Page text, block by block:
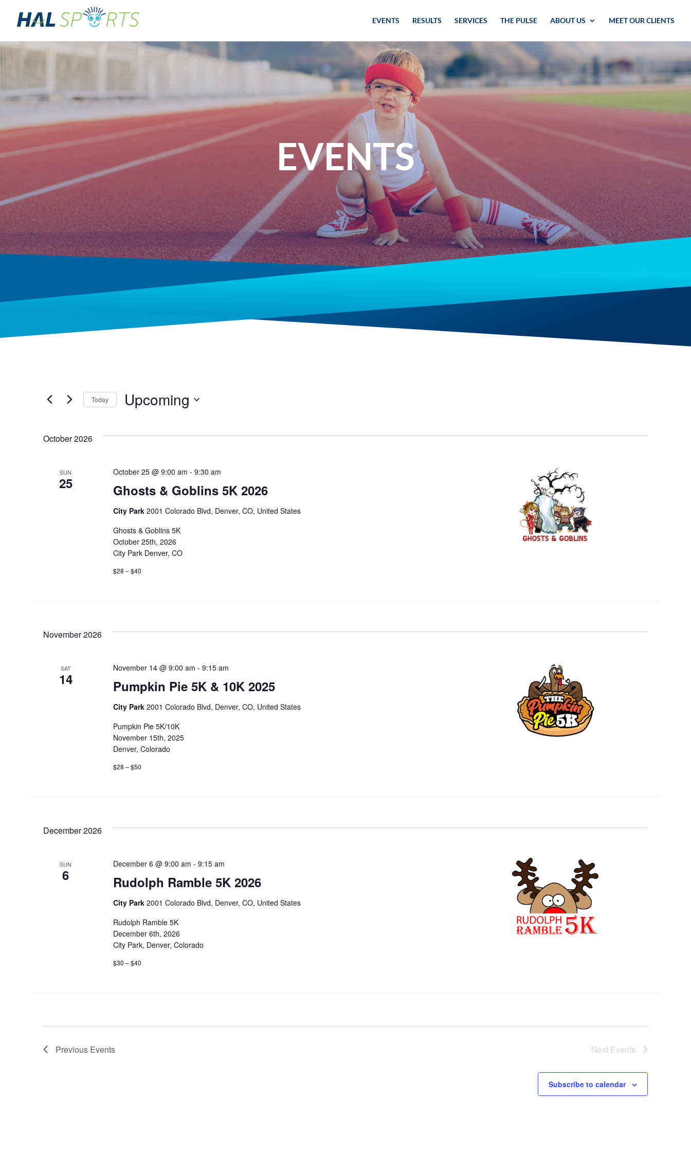
EVENTS RESULTS SERVICES THE PULSE ABOUT US MEET OUR CLIENTS
EVENTS
Today Upcoming
October 2026
SUN
25 Ghosts & Goblins 5K 2026
October 25 @ 9:00 am - 9:30 am
City Park 2001 Colorado Blvd, Denver, CO, United States
Ghosts & Goblins 5K
October 25th, 2026
City Park Denver, CO
$28 – $40
November 2026
SAT
14 Pumpkin Pie 5K & 10K 2025
November 14 @ 9:00 am - 9:15 am
City Park 2001 Colorado Blvd, Denver, CO, United States
Pumpkin Pie 5K/10K
November 15th, 2025
Denver, Colorado
$28 – $50
December 2026
SUN
6 Rudolph Ramble 5K 2026
December 6 @ 9:00 am - 9:15 am
City Park 2001 Colorado Blvd, Denver, CO, United States
Rudolph Ramble 5K
December 6th, 2026
City Park, Denver, Colorado
$30 – $40
Previous Events Next Events
Subscribe to calendar